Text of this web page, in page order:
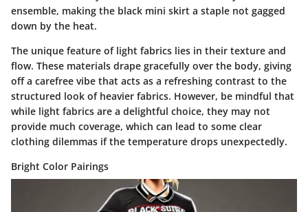
ensemble, making the black mini skirt a staple not gagged
down by the heat.
The unique feature of light fabrics lies in their texture and
flow. These materials drape gracefully over the body, giving
off a carefree vibe that acts as a refreshing contrast to the
structured look of heavier fabrics. However, be mindful that
while light fabrics are a delightful choice, they may not
provide much coverage, which can lead to some clear
clothing dilemmas if the temperature drops unexpectedly.
Bright Color Pairings